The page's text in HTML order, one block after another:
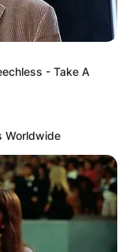
over 11 million
a height of 5.64
- Take A
Worldwide